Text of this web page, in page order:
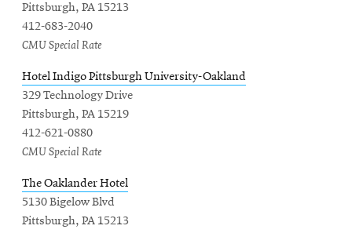
Pittsburgh, PA 15213
412-683-2040
CMU Special Rate
Hotel Indigo Pittsburgh University-Oakland
329 Technology Drive
Pittsburgh, PA 15219
412-621-0880
CMU Special Rate
The Oaklander Hotel
5130 Bigelow Blvd
Pittsburgh, PA 15213